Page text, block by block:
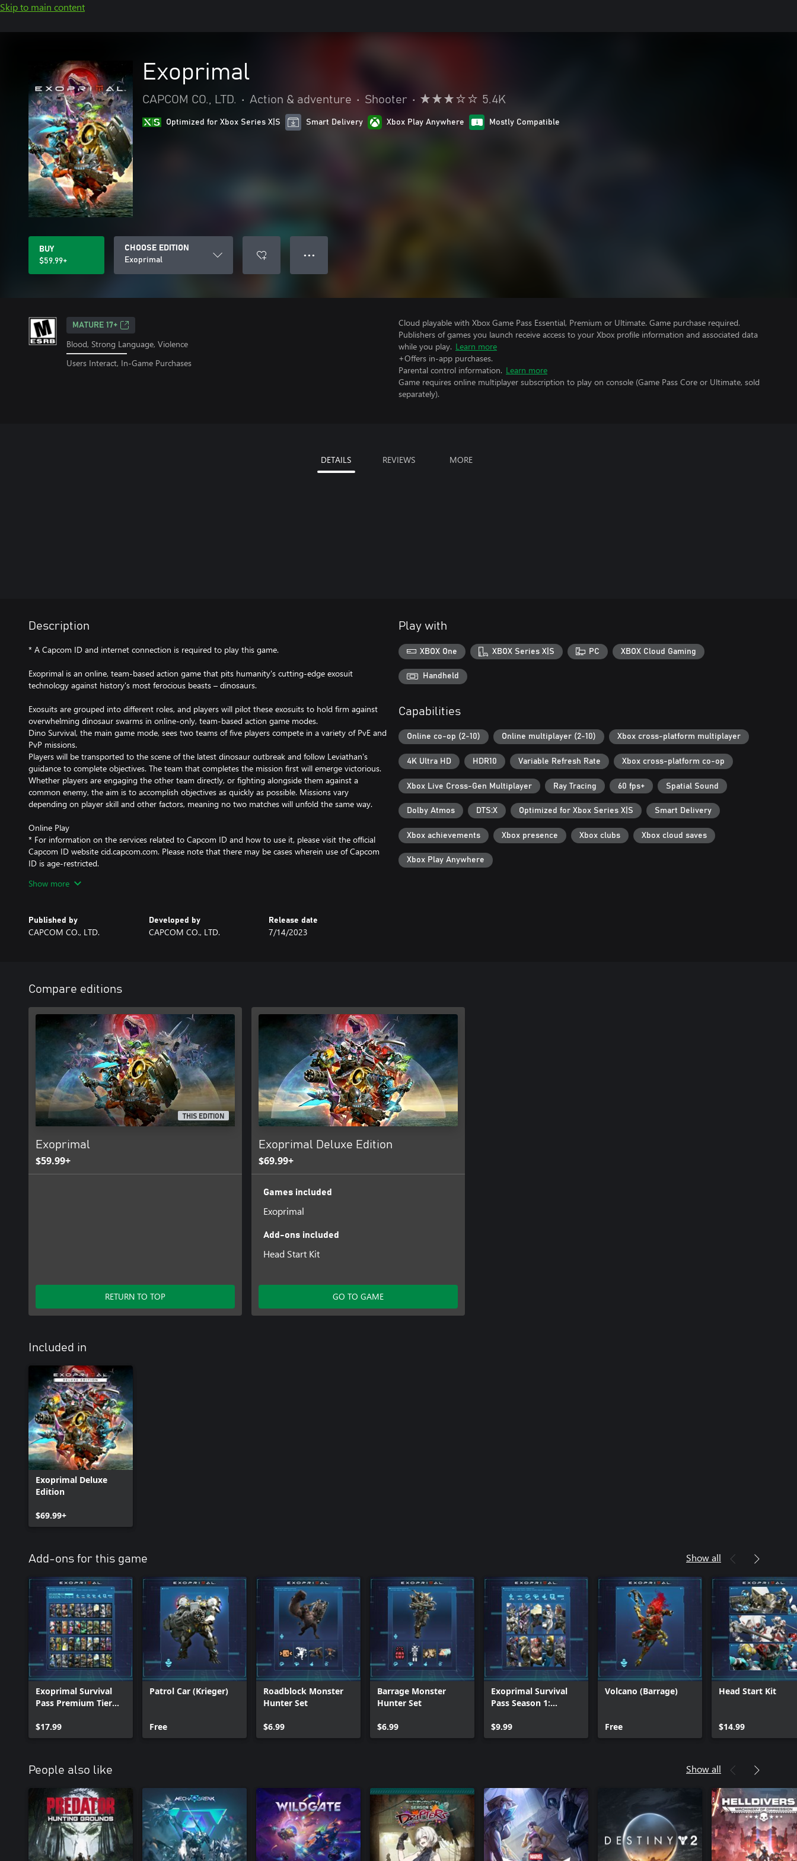
Skip to main content
Exoprimal
CAPCOM CO., LTD. • Action & adventure • Shooter • 5.4K
Optimized for Xbox Series X|S Smart Delivery Xbox Play Anywhere Mostly Compatible
BUY
$59.99+
CHOOSE EDITION
Exoprimal
● ● ●
MATURE 17+
Blood, Strong Language, Violence
Users Interact, In-Game Purchases
Cloud playable with Xbox Game Pass Essential, Premium or Ultimate. Game purchase required.
Publishers of games you launch receive access to your Xbox profile information and associated data
while you play. Learn more
+Offers in-app purchases.
Parental control information. Learn more
Game requires online multiplayer subscription to play on console (Game Pass Core or Ultimate, sold
separately).
DETAILS REVIEWS MORE
Description
* A Capcom ID and internet connection is required to play this game.
Exoprimal is an online, team-based action game that pits humanity's cutting-edge exosuit
technology against history's most ferocious beasts – dinosaurs.​​
Exosuits are grouped into different roles, and players will pilot these exosuits to hold firm against
overwhelming dinosaur swarms in online-only, team-based action game modes.
Dino Survival, the main game mode, sees two teams of five players compete in a variety of PvE and
PvP missions.
Players will be transported to the scene of the latest dinosaur outbreak and follow Leviathan's
guidance to complete objectives. The team that completes the mission first will emerge victorious.
Whether players are engaging the other team directly, or fighting alongside them against a
common enemy, the aim is to accomplish objectives as quickly as possible. Missions vary
depending on player skill and other factors, meaning no two matches will unfold the same way.
Online Play
* For information on the services related to Capcom ID and how to use it, please visit the official
Capcom ID website cid.capcom.com. Please note that there may be cases wherein use of Capcom
ID is age-restricted.
Show more
Published by
CAPCOM CO., LTD.
Developed by
CAPCOM CO., LTD.
Release date
7/14/2023
Play with
XBOX One XBOX Series X|S PC XBOX Cloud Gaming
Handheld
Capabilities
Online co-op (2-10) Online multiplayer (2-10) Xbox cross-platform multiplayer
4K Ultra HD HDR10 Variable Refresh Rate Xbox cross-platform co-op
Xbox Live Cross-Gen Multiplayer Ray Tracing 60 fps+ Spatial Sound
Dolby Atmos DTS:X Optimized for Xbox Series X|S Smart Delivery
Xbox achievements Xbox presence Xbox clubs Xbox cloud saves
Xbox Play Anywhere
Compare editions
THIS EDITION
Exoprimal
$59.99+
RETURN TO TOP
Exoprimal Deluxe Edition
$69.99+
Games included
Exoprimal
Add-ons included
Head Start Kit
GO TO GAME
Included in
Exoprimal Deluxe
Edition
$69.99+
Add-ons for this game Show all
Exoprimal Survival
Pass Premium Tier
$17.99
Patrol Car (Krieger)
Free
Roadblock Monster
Hunter Set
$6.99
Barrage Monster
Hunter Set
$6.99
Exoprimal Survival
Pass Season 1:
$9.99
Volcano (Barrage)
Free
Head Start Kit
$14.99
People also like Show all